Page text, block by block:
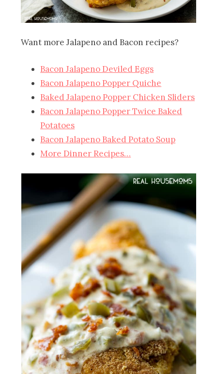
Want more Jalapeno and Bacon recipes?
Bacon Jalapeno Deviled Eggs
Bacon Jalapeno Popper Quiche
Baked Jalapeno Popper Chicken Sliders
Bacon Jalapeno Popper Twice Baked
Potatoes
Bacon Jalapeno Baked Potato Soup
More Dinner Recipes…